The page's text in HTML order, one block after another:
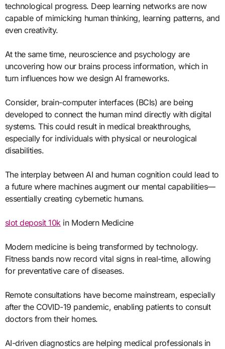
technological progress. Deep learning networks are now
capable of mimicking human thinking, learning patterns, and
even creativity.
At the same time, neuroscience and psychology are
uncovering how our brains process information, which in
turn influences how we design AI frameworks.
Consider, brain-computer interfaces (BCIs) are being
developed to connect the human mind directly with digital
systems. This could result in medical breakthroughs,
especially for individuals with physical or neurological
disabilities.
The interplay between AI and human cognition could lead to
a future where machines augment our mental capabilities—
essentially creating cybernetic humans.
slot deposit 10k in Modern Medicine
Modern medicine is being transformed by technology.
Fitness bands now record vital signs in real-time, allowing
for preventative care of diseases.
Remote consultations have become mainstream, especially
after the COVID-19 pandemic, enabling patients to consult
doctors from their homes.
AI-driven diagnostics are helping medical professionals in